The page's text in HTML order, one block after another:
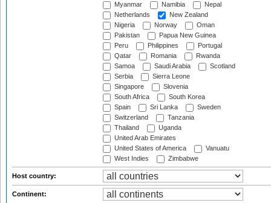
Myanmar
Namibia
Nepal
Netherlands
New Zealand
Nigeria
Norway
Oman
Pakistan
Papua New Guinea
Peru
Philippines
Portugal
Qatar
Romania
Rwanda
Samoa
Saudi Arabia
Scotland
Serbia
Sierra Leone
Singapore
Slovenia
South Africa
South Korea
Spain
Sri Lanka
Sweden
Switzerland
Tanzania
Thailand
Uganda
United Arab Emirates
United States of America
Vanuatu
West Indies
Zimbabwe
Host country:
Continent: